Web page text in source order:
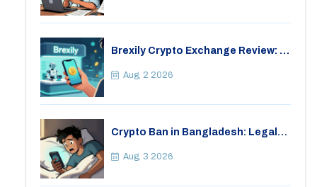
Brexily Crypto Exchange Review: Is
Aug, 2 2026
Crypto Ban in Bangladesh: Legal
Aug, 3 2026